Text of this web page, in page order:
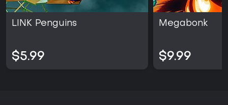
LINK Penguins
$5.99
Megabonk
$9.99